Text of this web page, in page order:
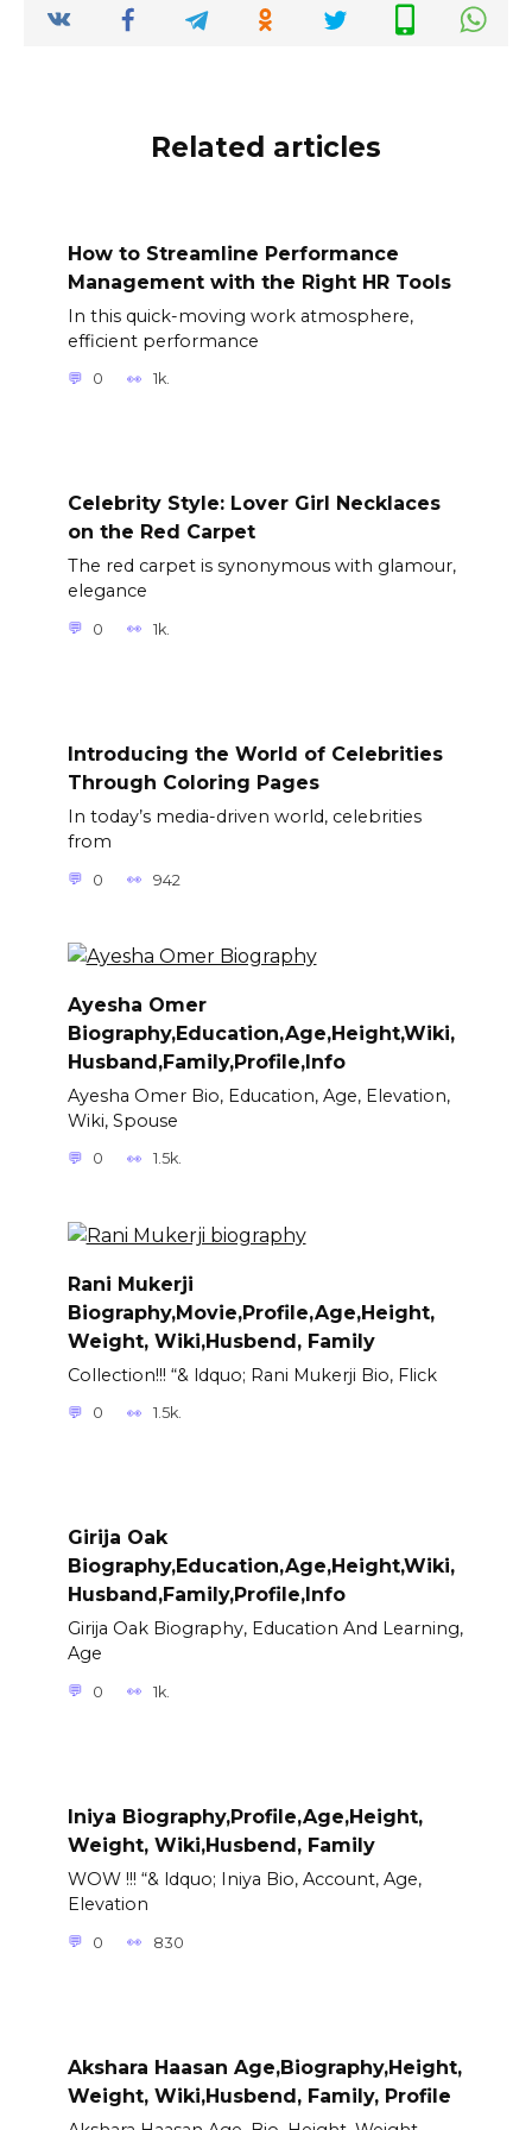
Related articles
How to Streamline Performance
Management with the Right HR Tools
In this quick-moving work atmosphere,
efficient performance
0 1k.
Celebrity Style: Lover Girl Necklaces
on the Red Carpet
The red carpet is synonymous with glamour,
elegance
0 1k.
Introducing the World of Celebrities
Through Coloring Pages
In today’s media-driven world, celebrities
from
0 942
Ayesha Omer
Biography,Education,Age,Height,Wiki,
Husband,Family,Profile,Info
Ayesha Omer Bio, Education, Age, Elevation,
Wiki, Spouse
0 1.5k.
Rani Mukerji
Biography,Movie,Profile,Age,Height,
Weight, Wiki,Husbend, Family
Collection!!! “& ldquo; Rani Mukerji Bio, Flick
0 1.5k.
Girija Oak
Biography,Education,Age,Height,Wiki,
Husband,Family,Profile,Info
Girija Oak Biography, Education And Learning,
Age
0 1k.
Iniya Biography,Profile,Age,Height,
Weight, Wiki,Husbend, Family
WOW !!! “& ldquo; Iniya Bio, Account, Age,
Elevation
0 830
Akshara Haasan Age,Biography,Height,
Weight, Wiki,Husbend, Family, Profile